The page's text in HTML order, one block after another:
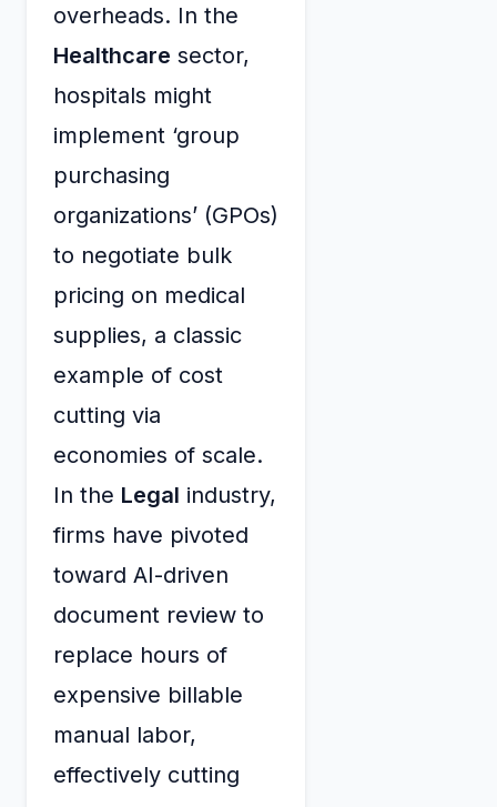
overheads. In the
Healthcare sector,
hospitals might
implement ‘group
purchasing
organizations’ (GPOs)
to negotiate bulk
pricing on medical
supplies, a classic
example of cost
cutting via
economies of scale.
In the Legal industry,
firms have pivoted
toward AI-driven
document review to
replace hours of
expensive billable
manual labor,
effectively cutting